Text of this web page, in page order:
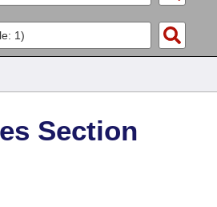
Section